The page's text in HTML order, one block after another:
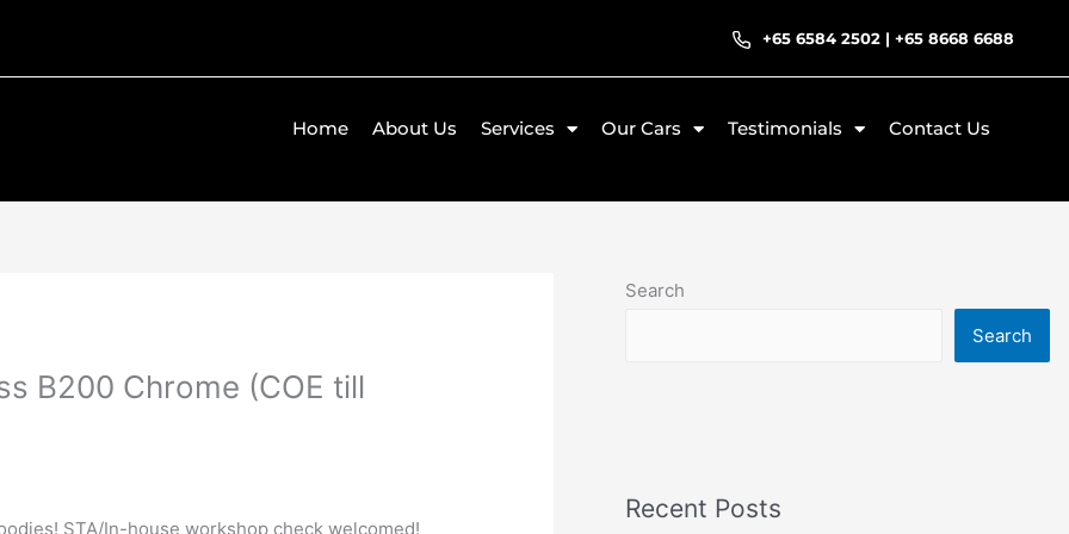
+65 6584 2502 |+65 8668 6688
Home About Us Services Our Cars Testimonials Contact Us
B200 Chrome (COE till
STA/In-house workshop check welcomed!
Search
Search
Recent Posts